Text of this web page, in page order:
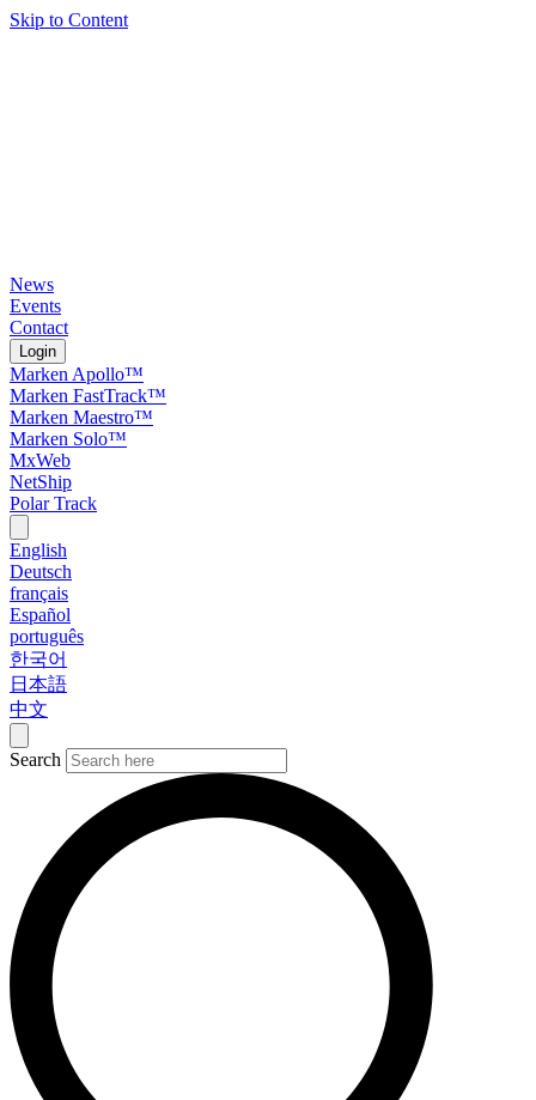
Skip to Content
News
Events
Contact
Login
Marken Apollo™
Marken FastTrack™
Marken Maestro™
Marken Solo™
MxWeb
NetShip
Polar Track
English
Deutsch
français
Español
português
한국어
日本語
中文
Search